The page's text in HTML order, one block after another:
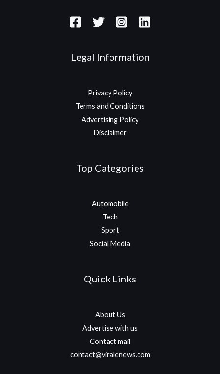
Legal Information
Privacy Policy
Terms and Conditions
Advertising Policy
Disclaimer
Top Categories
Automobile
Tech
Sport
Social Media
Quick Links
About Us
Advertise with us
Contact mail
contact@viralenews.com